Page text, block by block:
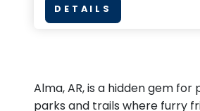
DETAILS
Alma, AR, is a hidden gem
parks and trails where furry